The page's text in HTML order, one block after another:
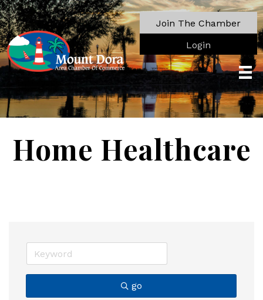
Join The Chamber
Login
Home Healthcare
go